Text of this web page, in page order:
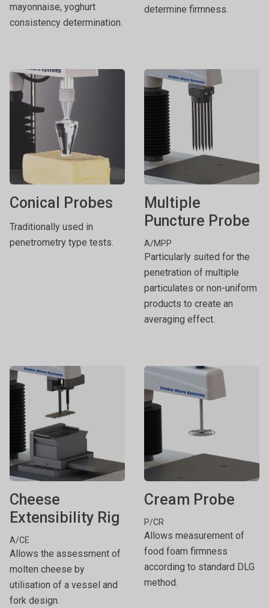
mayonnaise, yoghurt
consistency determination.
determine firmness.
Conical Probes
Traditionally used in
penetrometry type tests.
Multiple
Puncture Probe
A/MPP
Particularly suited for the
penetration of multiple
particulates or non-uniform
products to create an
averaging effect.
Cheese
Extensibility Rig
A/CE
Allows the assessment of
molten cheese by
utilisation of a vessel and
fork design.
Cream Probe
P/CR
Allows measurement of
food foam firmness
according to standard DLG
method.